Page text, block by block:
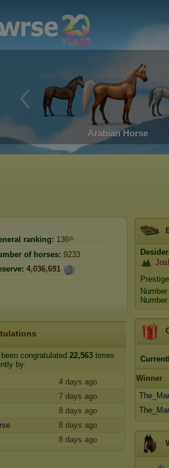
Arabian Horse
ranking: 136ᵗʰ
of horses: 9233
4,036,691
congratulated 22,563 times
by:
4 days ago
7 days ago
8 days ago
8 days ago
8 days ago
Winner